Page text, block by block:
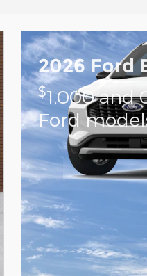
Photo
2026 Ford
$1,000 and
Ford